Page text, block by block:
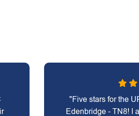
"Five stars for the
Edenbridge - TN8! I